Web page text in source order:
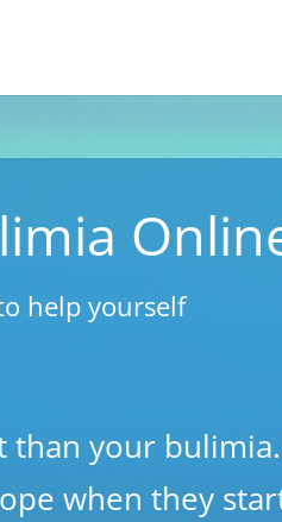
help yourself
your
when they